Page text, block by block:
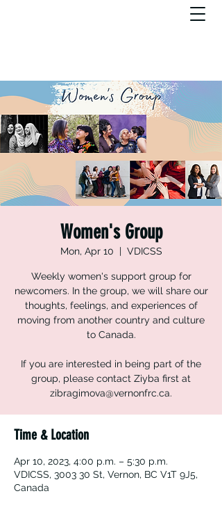
Women's Group
Mon, Apr 10
  |
VDICSS
Weekly women's support group for
newcomers. In the group, we will share our
thoughts, feelings, and experiences of
moving from another country and culture
to Canada.
If you are interested in being part of the
group, please contact Ziyba first at
zibragimova@vernonfrc.ca.
Time & Location
Apr 10, 2023, 4:00 p.m. – 5:30 p.m.
VDICSS, 3003 30 St, Vernon, BC V1T 9J5,
Canada